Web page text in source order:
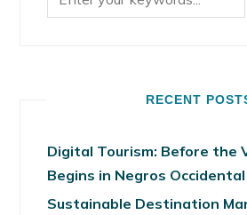
RECENT
Digital Tourism: Before the
Begins in Negros Occidental
Sustainable Destination